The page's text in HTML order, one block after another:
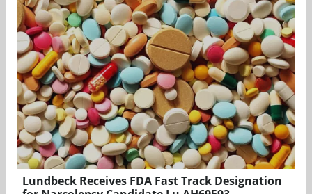
Lundbeck Receives FDA Fast Track Designation